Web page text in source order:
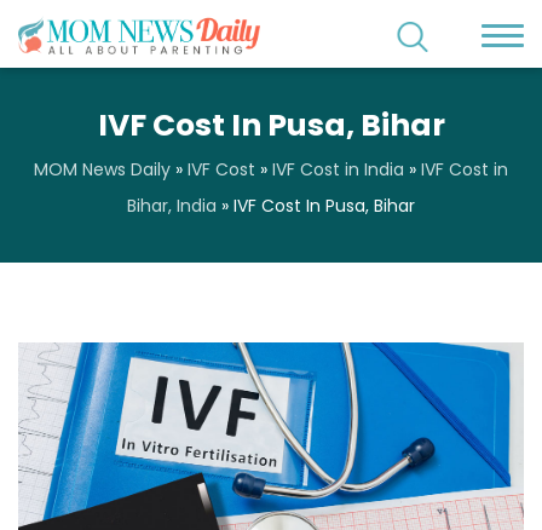
IVF Cost In Pusa, Bihar
MOM News Daily » IVF Cost » IVF Cost in India » IVF Cost in
Bihar, India » IVF Cost In Pusa, Bihar